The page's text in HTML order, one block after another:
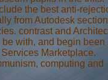
the best anti-
from Autodesk section
contrast and
with, and begin been
Marketplace.
computing and